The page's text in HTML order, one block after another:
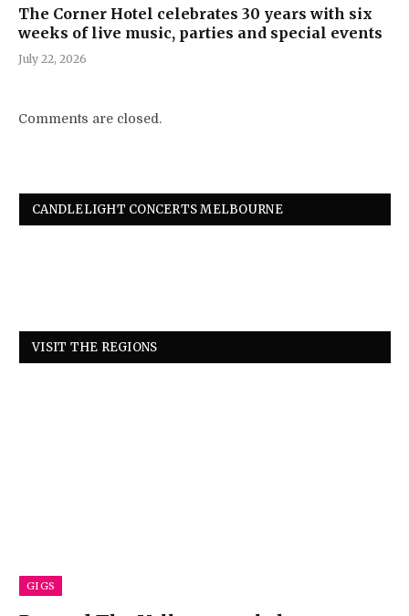
The Corner Hotel celebrates 30 years with six
weeks of live music, parties and special events
July 22, 2026
Comments are closed.
CANDLELIGHT CONCERTS MELBOURNE
VISIT THE REGIONS
GIGS